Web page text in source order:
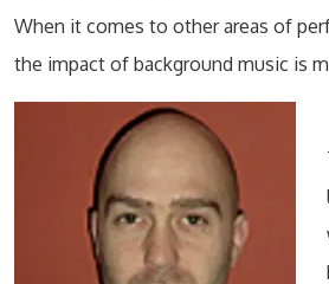
When it comes to other areas of
the impact of background music is